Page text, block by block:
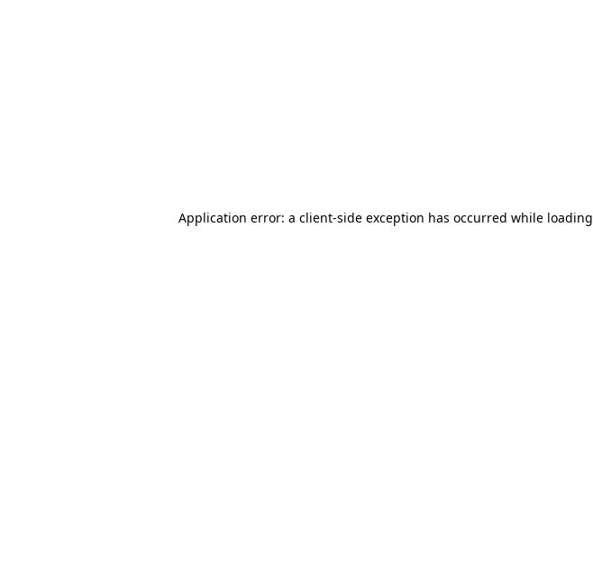
Application error: a client-side exception has occurred while loading